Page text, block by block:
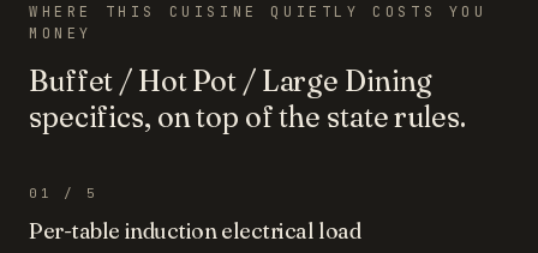
WHERE THIS CUISINE QUIETLY COSTS YOU
MONEY
Buffet / Hot Pot / Large Dining
specifics, on top of the state rules.
01 / 5
Per-table induction electrical load